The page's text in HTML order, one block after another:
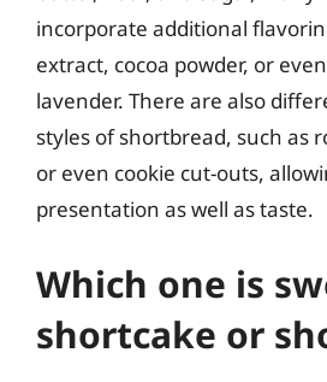
incorporate additional
extract, cocoa powder, or
lavender. There are also
styles of shortbread, such as
or even cookie cut-outs,
presentation as well as taste.
Which one is
shortcake or